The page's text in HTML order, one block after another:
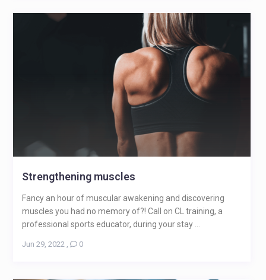
Strengthening muscles
Fancy an hour of muscular awakening and discovering
muscles you had no memory of?! Call on CL training, a
professional sports educator, during your stay ...
Jun 29, 2022, 0